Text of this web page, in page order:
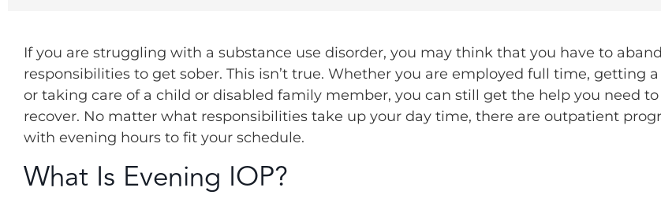
If you are struggling with a substance use disorder, you may think that you have to
responsibilities to get sober. This isn’t true. Whether you are employed full time, getting
or taking care of a child or disabled family member, you can still get the help you need to
recover. No matter what responsibilities take up your day time, there are outpatient
with evening hours to fit your schedule.
What Is Evening IOP?